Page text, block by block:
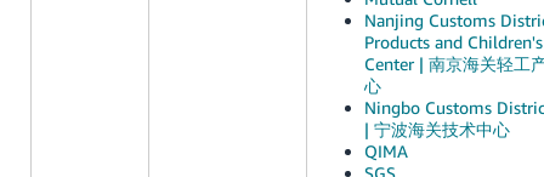
Nanjing Customs
Products and
Center | 南京海关轻工
心
Ningbo Customs
| 宁波海关技术中心
QIMA
SGS